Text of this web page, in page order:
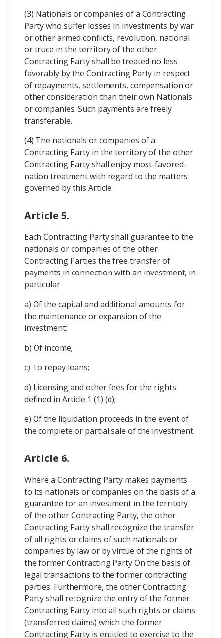
(3) Nationals or companies of a Contracting
Party who suffer losses in investments by war
or other armed conflicts, revolution, national
or truce in the territory of the other
Contracting Party shall be treated no less
favorably by the Contracting Party in respect
of repayments, settlements, compensation or
other consideration than their own Nationals
or companies. Such payments are freely
transferable.
(4) The nationals or companies of a
Contracting Party in the territory of the other
Contracting Party shall enjoy most-favored-
nation treatment with regard to the matters
governed by this Article.
Article 5.
Each Contracting Party shall guarantee to the
nationals or companies of the other
Contracting Parties the free transfer of
payments in connection with an investment, in
particular
a) Of the capital and additional amounts for
the maintenance or expansion of the
investment;
b) Of income;
c) To repay loans;
d) Licensing and other fees for the rights
defined in Article 1 (1) (d);
e) Of the liquidation proceeds in the event of
the complete or partial sale of the investment.
Article 6.
Where a Contracting Party makes payments
to its nationals or companies on the basis of a
guarantee for an investment in the territory
of the other Contracting Party, the other
Contracting Party shall recognize the transfer
of all rights or claims of such nationals or
companies by law or by virtue of the rights of
the former Contracting Party On the basis of
legal transactions to the former contracting
parties. Furthermore, the other Contracting
Party shall recognize the entry of the former
Contracting Party into all such rights or claims
(transferred claims) which the former
Contracting Party is entitled to exercise to the